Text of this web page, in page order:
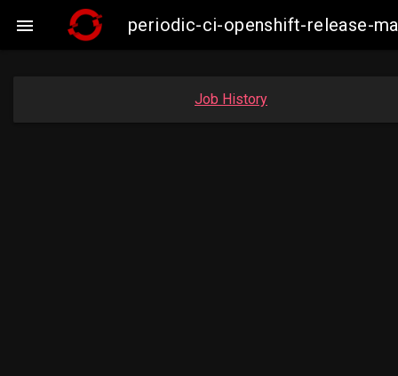
 periodic-ci-openshift-release-
Job History